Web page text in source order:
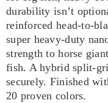
durability isn’t
reinforced head-to-
super heavy‑duty
strength to horse
fish. A hybrid
securely. Finished
20 proven colors.